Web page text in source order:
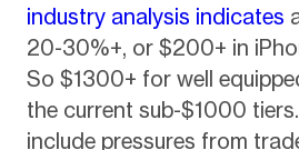
industry analysis indicates
20-30%+, or $200+ in
So $1300+ for well
the current sub-$1000
include pressures from